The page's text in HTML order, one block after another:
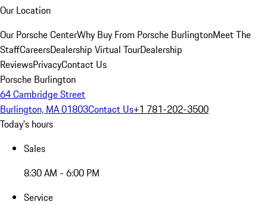
Our Location
Our Porsche CenterWhy Buy From Porsche BurlingtonMeet The
StaffCareersDealership Virtual TourDealership
ReviewsPrivacyContact Us
Porsche Burlington
64 Cambridge Street
Burlington, MA 01803Contact Us+1 781-202-3500
Today's hours
Sales
8:30 AM - 6:00 PM
Service